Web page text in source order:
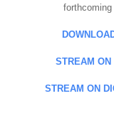
forthcoming
STREAM ON
STREAM ON